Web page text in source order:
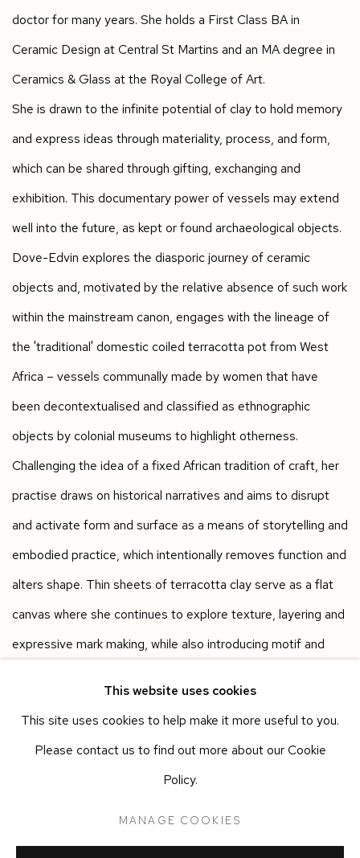
doctor for many years. She holds a First Class BA in
Ceramic Design at Central St Martins and an MA degree in
Ceramics & Glass at the Royal College of Art.
She is drawn to the infinite potential of clay to hold memory
and express ideas through materiality, process, and form,
which can be shared through gifting, exchanging and
exhibition. This documentary power of vessels may extend
well into the future, as kept or found archaeological objects.
Dove-Edvin explores the diasporic journey of ceramic
objects and, motivated by the relative absence of such work
within the mainstream canon, engages with the lineage of
the 'traditional' domestic coiled terracotta pot from West
Africa – vessels communally made by women that have
been decontextualised and classified as ethnographic
objects by colonial museums to highlight otherness.
Challenging the idea of a fixed African tradition of craft, her
practise draws on historical narratives and aims to disrupt
and activate form and surface as a means of storytelling and
embodied practice, which intentionally removes function and
alters shape. Thin sheets of terracotta clay serve as a flat
canvas where she continues to explore texture, layering and
expressive mark making, while also introducing motif and
This website uses cookies
This site uses cookies to help make it more useful to you.
Please contact us to find out more about our Cookie
Policy.
MANAGE COOKIES